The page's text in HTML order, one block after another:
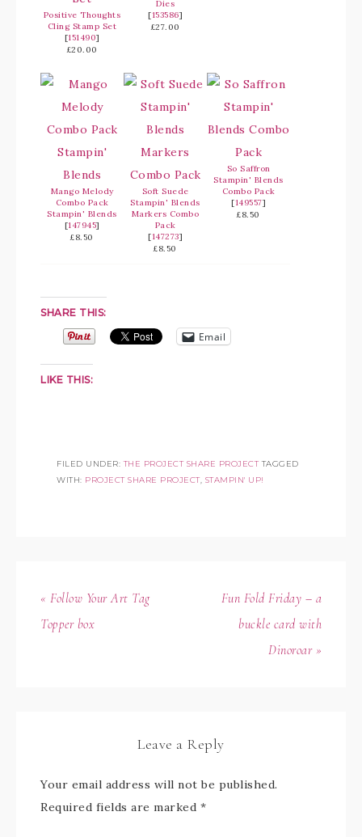
Positive Thoughts
Cling Stamp Set
[151490]
£20.00
Dies
[153586]
£27.00
Mango Melody
Combo Pack
Stampin' Blends
[147945]
£8.50
Soft Suede
Stampin' Blends
Markers Combo
Pack
[147273]
£8.50
So Saffron
Stampin' Blends
Combo Pack
[149557]
£8.50
SHARE THIS:
Email
LIKE THIS:
FILED UNDER:THE PROJECT SHARE PROJECT TAGGED
WITH: PROJECT SHARE PROJECT, STAMPIN' UP!
« Follow Your Art Tag
Topper box
Fun Fold Friday – a
buckle card with
Dinoroar »
Leave a Reply
Your email address will not be published.
Required fields are marked *